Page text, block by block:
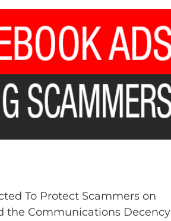
To Protect Scammers on
the Communications Decency